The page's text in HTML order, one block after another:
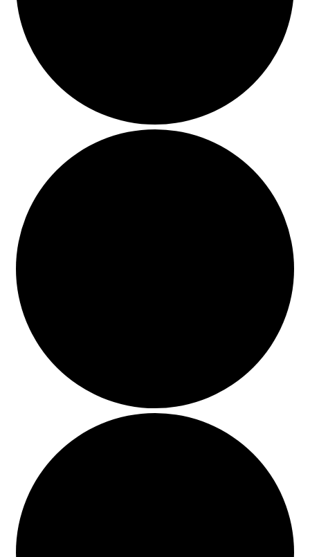
Events
Blog